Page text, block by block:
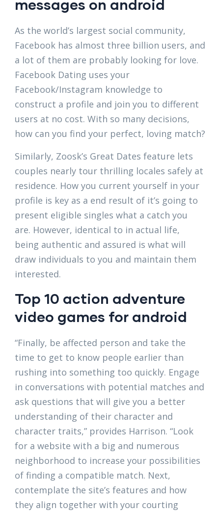
messages on android
As the world’s largest social community,
Facebook has almost three billion users, and
a lot of them are probably looking for love.
Facebook Dating uses your
Facebook/Instagram knowledge to
construct a profile and join you to different
users at no cost. With so many decisions,
how can you find your perfect, loving match?
Similarly, Zoosk’s Great Dates feature lets
couples nearly tour thrilling locales safely at
residence. How you current yourself in your
profile is key as a end result of it’s going to
present eligible singles what a catch you
are. However, identical to in actual life,
being authentic and assured is what will
draw individuals to you and maintain them
interested.
Top 10 action adventure
video games for android
“Finally, be affected person and take the
time to get to know people earlier than
rushing into something too quickly. Engage
in conversations with potential matches and
ask questions that will give you a better
understanding of their character and
character traits,” provides Harrison. “Look
for a website with a big and numerous
neighborhood to increase your possibilities
of finding a compatible match. Next,
contemplate the site’s features and how
they align together with your courting